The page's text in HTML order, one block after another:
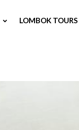
LOMBOK TOURS